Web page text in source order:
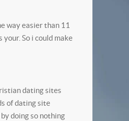
way easier than 11
So i could make
dating sites
of dating site
doing so nothing